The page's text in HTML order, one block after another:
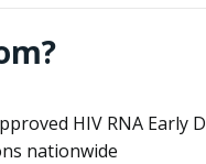
HIV RNA Early
nationwide